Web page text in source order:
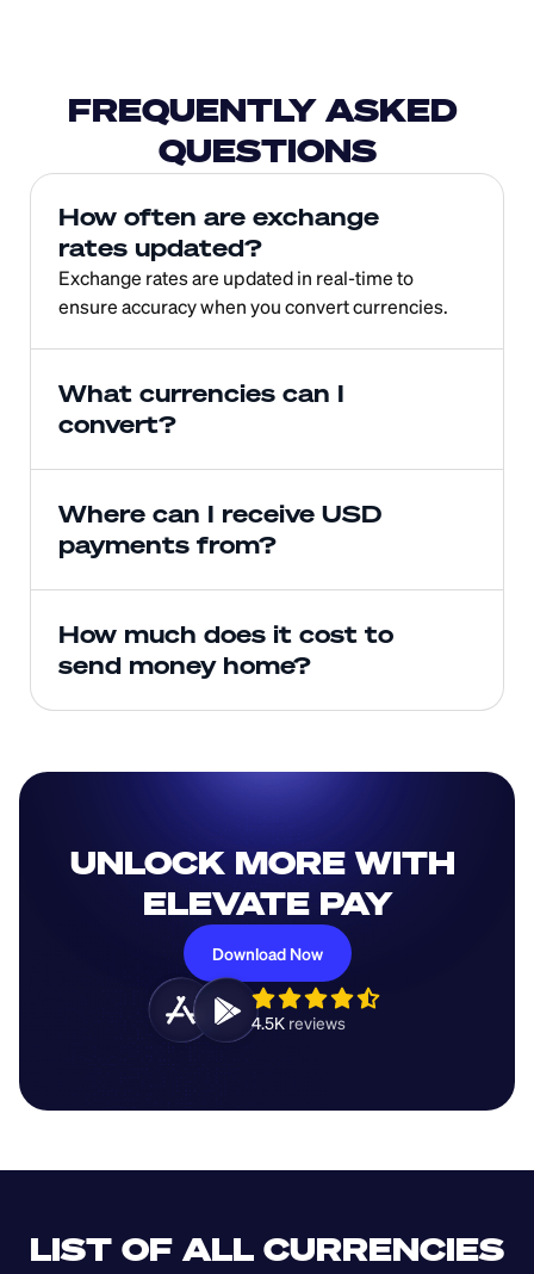
FREQUENTLY ASKED
QUESTIONS
How often are exchange
rates updated?
Exchange rates are updated in real-time to
ensure accuracy when you convert currencies.
What currencies can I
convert?
Where can I receive USD
payments from?
How much does it cost to
send money home?
UNLOCK MORE WITH
ELEVATE PAY
Download Now
4.5K reviews
LIST OF ALL CURRENCIES